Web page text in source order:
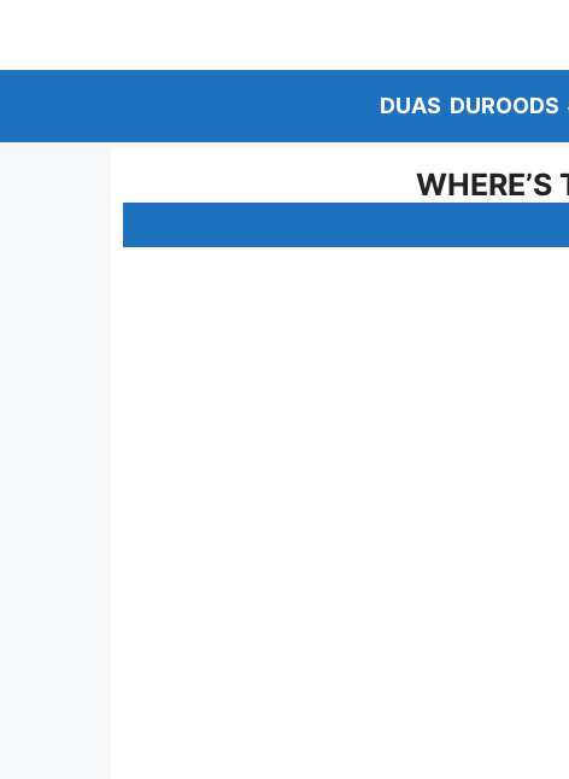
content
DUAS DUROODS